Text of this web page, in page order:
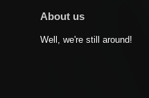
About us
Well, we're still around!